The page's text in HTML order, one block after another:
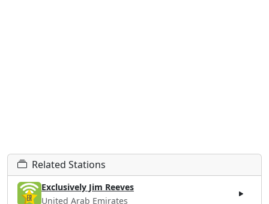
Related Stations
Exclusively Jim Reeves
United Arab Emirates